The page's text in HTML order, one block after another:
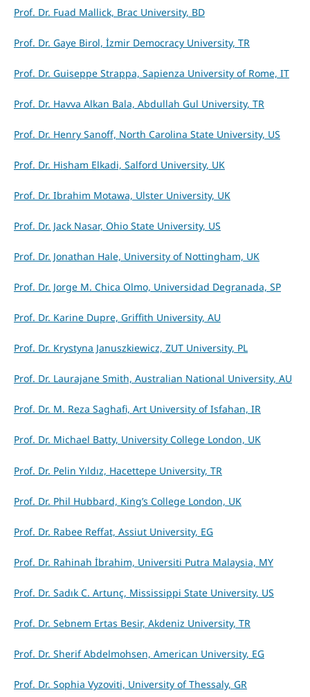
Prof. Dr. Fuad Mallick, Brac University, BD
Prof. Dr. Gaye Birol, İzmir Democracy University, TR
Prof. Dr. Guiseppe Strappa, Sapienza University of Rome, IT
Prof. Dr. Havva Alkan Bala, Abdullah Gul University, TR
Prof. Dr. Henry Sanoff, North Carolina State University, US
Prof. Dr. Hisham Elkadi, Salford University, UK
Prof. Dr. Ibrahim Motawa, Ulster University, UK
Prof. Dr. Jack Nasar, Ohio State University, US
Prof. Dr. Jonathan Hale, University of Nottingham, UK
Prof. Dr. Jorge M. Chica Olmo, Universidad Degranada, SP
Prof. Dr. Karine Dupre, Griffith University, AU
Prof. Dr. Krystyna Januszkiewicz, ZUT University, PL
Prof. Dr. Laurajane Smith, Australian National University, AU
Prof. Dr. M. Reza Saghafi, Art University of Isfahan, IR
Prof. Dr. Michael Batty, University College London, UK
Prof. Dr. Pelin Yıldız, Hacettepe University, TR
Prof. Dr. Phil Hubbard, King’s College London, UK
Prof. Dr. Rabee Reffat, Assiut University, EG
Prof. Dr. Rahinah İbrahim, Universiti Putra Malaysia, MY
Prof. Dr. Sadık C. Artunç, Mississippi State University, US
Prof. Dr. Sebnem Ertas Besir, Akdeniz University, TR
Prof. Dr. Sherif Abdelmohsen, American University, EG
Prof. Dr. Sophia Vyzoviti, University of Thessaly, GR